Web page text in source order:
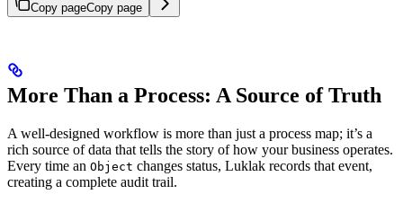
Copy pageCopy page
More Than a Process: A Source of Truth
A well-designed workflow is more than just a process map; it’s a
rich source of data that tells the story of how your business operates.
Every time an Object changes status, Luklak records that event,
creating a complete audit trail.